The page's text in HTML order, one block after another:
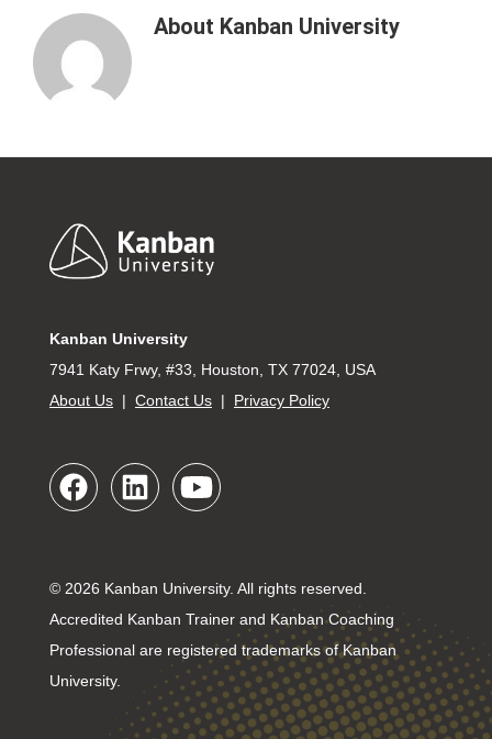
About Kanban University
Footer
Kanban University
7941 Katy Frwy, #33, Houston, TX 77024, USA
About Us | Contact Us | Privacy Policy
© 2026 Kanban University. All rights reserved.
Accredited Kanban Trainer and Kanban Coaching
Professional are registered trademarks of Kanban
University.